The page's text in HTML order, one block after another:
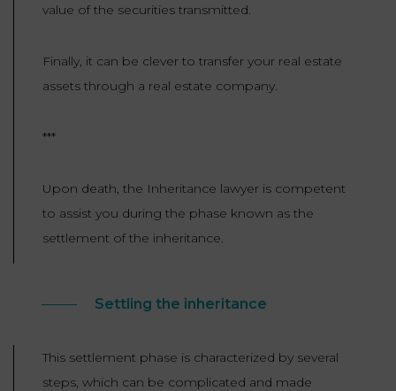
value of the securities transmitted.
Finally, it can be clever to transfer your real estate
assets through a real estate company.
***
Upon death, the Inheritance lawyer is competent
to assist you during the phase known as the
settlement of the inheritance.
Settling the inheritance
This settlement phase is characterized by several
steps, which can be complicated and made